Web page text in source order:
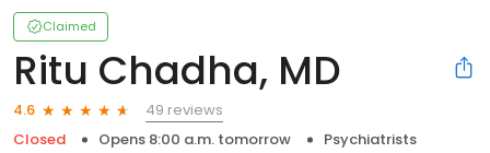
Claimed
Ritu Chadha, MD
4.6
49 reviews
Closed
Opens 8:00 a.m. tomorrow
Psychiatrists